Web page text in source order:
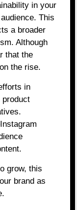
in your
This
a broader
Although
that the
the rise.
in
product
grow, this
brand as